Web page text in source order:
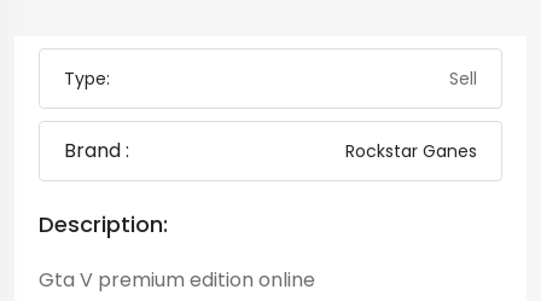
Type: Sell
Brand : Rockstar Ganes
Description:
Gta V premium edition online